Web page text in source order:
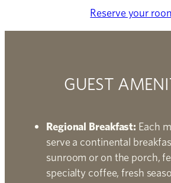
Reserve your
GUEST
Regional Breakfast: Each
serve a continental
sunroom or on the porch,
specialty coffee, fresh